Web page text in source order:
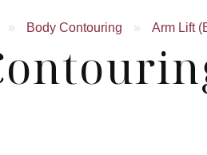
» Body Contouring » Arm Lift